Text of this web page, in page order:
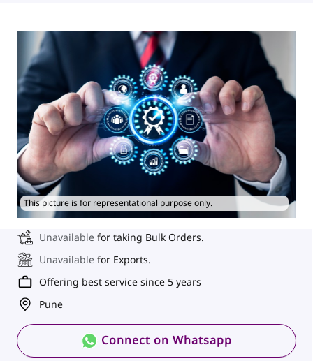
This picture is for representational purpose only.
Unavailable for taking Bulk Orders.
Unavailable for Exports.
Offering best service since 5 years
Pune
Connect on Whatsapp